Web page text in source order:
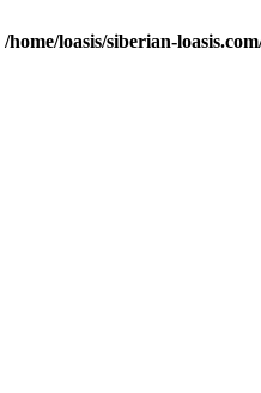
/home/loasis/siberian-